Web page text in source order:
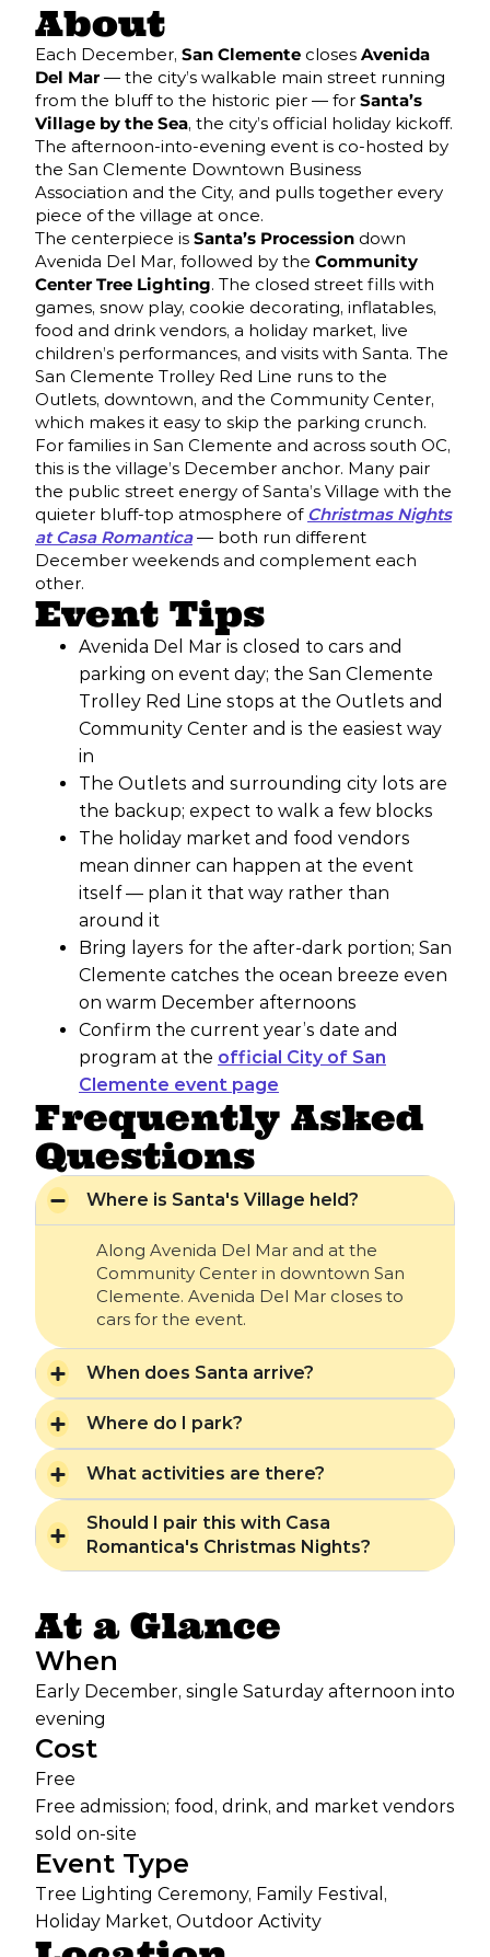
About
Each December, San Clemente closes Avenida
Del Mar— the city’s walkable main street running
from the bluff to the historic pier — for Santa’s
Village by the Sea, the city’s official holiday kickoff.
The afternoon-into-evening event is co-hosted by
the San Clemente Downtown Business
Association and the City, and pulls together every
piece of the village at once.
The centerpiece is Santa’s Procession down
Avenida Del Mar, followed by the Community
Center Tree Lighting. The closed street fills with
games, snow play, cookie decorating, inflatables,
food and drink vendors, a holiday market, live
children’s performances, and visits with Santa. The
San Clemente Trolley Red Line runs to the
Outlets, downtown, and the Community Center,
which makes it easy to skip the parking crunch.
For families in San Clemente and across south OC,
this is the village’s December anchor. Many pair
the public street energy of Santa’s Village with the
quieter bluff-top atmosphere of Christmas Nights
at Casa Romantica— both run different
December weekends and complement each
other.
Event Tips
Avenida Del Mar is closed to cars and
parking on event day; the San Clemente
Trolley Red Line stops at the Outlets and
Community Center and is the easiest way
in
The Outlets and surrounding city lots are
the backup; expect to walk a few blocks
The holiday market and food vendors
mean dinner can happen at the event
itself — plan it that way rather than
around it
Bring layers for the after-dark portion; San
Clemente catches the ocean breeze even
on warm December afternoons
Confirm the current year’s date and
program at the official City of San
Clemente event page
Frequently Asked
Questions
Where is Santa's Village held?
Along Avenida Del Mar and at the
Community Center in downtown San
Clemente. Avenida Del Mar closes to
cars for the event.
When does Santa arrive?
Where do I park?
What activities are there?
Should I pair this with Casa
Romantica's Christmas Nights?
At a Glance
When
Early December, single Saturday afternoon into
evening
Cost
Free
Free admission; food, drink, and market vendors
sold on-site
Event Type
Tree Lighting Ceremony, Family Festival,
Holiday Market, Outdoor Activity